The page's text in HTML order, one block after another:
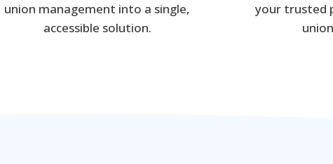
union management into a single,
accessible solution.
your trusted